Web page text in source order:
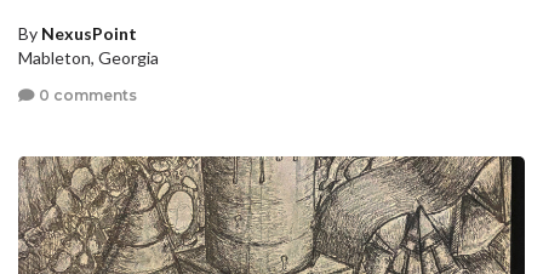
By NexusPoint
Mableton, Georgia
0 comments